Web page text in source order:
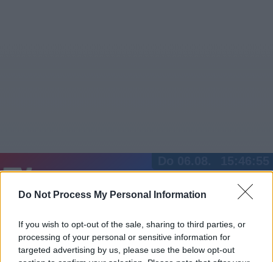
Do Not Process My Personal Information
If you wish to opt-out of the sale, sharing to third parties, or
processing of your personal or sensitive information for
targeted advertising by us, please use the below opt-out
Sender
Merkzettel TV-Agent Fußball Serien
LOGIN